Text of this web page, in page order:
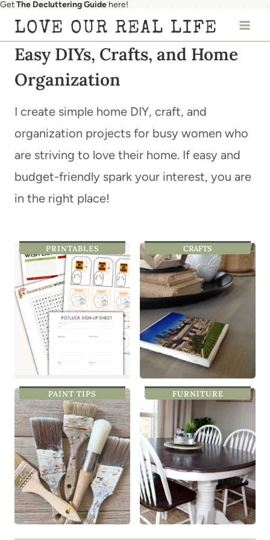
Skip
content
GetThe Decluttering Guide here!
LOVE OUR REAL LIFE
Easy DIYs, Crafts, and Home
Organization
I create simple home DIY, craft, and
organization projects for busy women who
are striving to love their home. If easy and
budget-friendly spark your interest, you are
in the right place!
PRINTABLES CRAFTS
PAINT TIPS FURNITURE